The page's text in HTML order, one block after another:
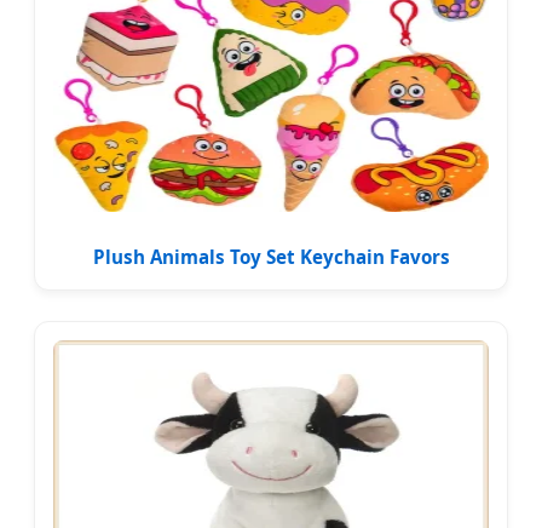
Plush Animals Toy Set Keychain Favors